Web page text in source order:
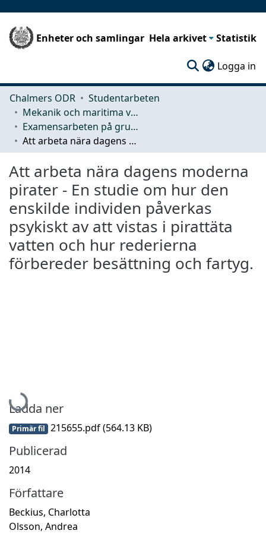
Enheter och samlingar Hela arkivet Statistik
Logga in
Chalmers ODR
Studentarbeten
Mekanik och maritima vetenskaper (M2)
Examensarbeten på grundnivå
Att arbeta nära dagens moderna pirater - En studie om hur den enskilde individen påverkas psykiskt av att vistas i pirattäta vatten och hur rederierna förbereder besättning och fartyg.
Att arbeta nära dagens moderna
pirater - En studie om hur den
enskilde individen påverkas
psykiskt av att vistas i pirattäta
vatten och hur rederierna
förbereder besättning och fartyg.
Hämtar...
Ladda ner
Primär fil 215655.pdf(564.13 KB)
Publicerad
2014
Författare
Beckius, Charlotta
Olsson, Andrea